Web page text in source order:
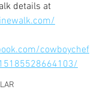
details at
cowboychef